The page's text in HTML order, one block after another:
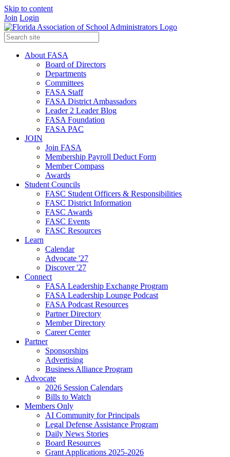
Skip to content
Join Login
About FASA
Board of Directors
Departments
Committees
FASA Staff
FASA District Ambassadors
Leader 2 Leader Blog
FASA Foundation
FASA PAC
JOIN
Join FASA
Membership Payroll Deduct Form
Member Compass
Awards
Student Councils
FASC Student Officers & Responsibilities
FASC District Information
FASC Awards
FASC Events
FASC Resources
Learn
Calendar
Advocate '27
Discover '27
Connect
FASA Leadership Exchange Program
FASA Leadership Lounge Podcast
FASA Podcast Resources
Partner Directory
Member Directory
Career Center
Partner
Sponsorships
Advertising
Business Alliance Program
Advocate
2026 Session Calendars
Bills to Watch
Members Only
AI Community for Principals
Legal Defense Assistance Program
Daily News Stories
Board Resources
Grant Applications 2025-2026